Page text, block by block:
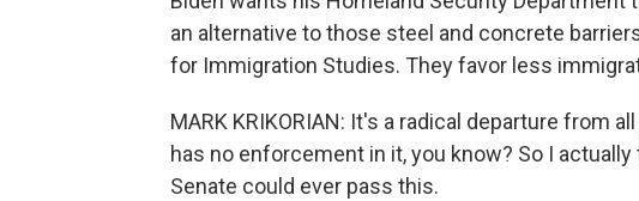
an alternative to those steel and concrete
for Immigration Studies. They favor less
MARK KRIKORIAN: It's a radical departure from
has no enforcement in it, you know? So I
Senate could ever pass this.